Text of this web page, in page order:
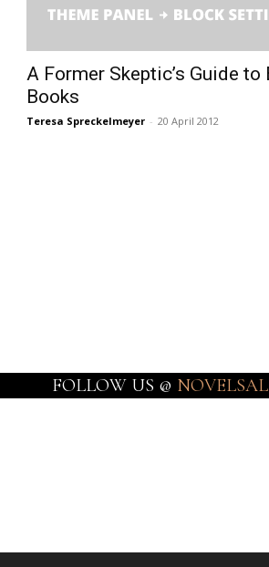
A Former Skeptic’s Guide to
Books
Teresa Spreckelmeyer - 20 April 2012
FOLLOW US @